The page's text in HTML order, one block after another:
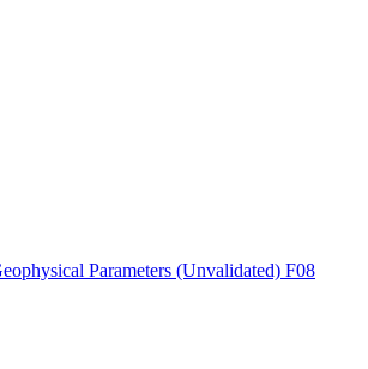
Parameters (Unvalidated) F08